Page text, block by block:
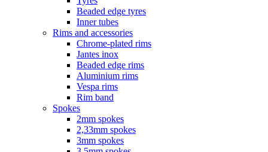
Beaded edge tyres
Inner tubes
Rims and accessories
Chrome-plated rims
Jantes inox
Beaded edge rims
Aluminium rims
Vespa rims
Rim band
Spokes
2mm spokes
2,33mm spokes
3mm spokes